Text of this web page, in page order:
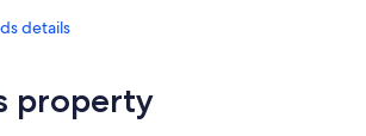
details
property